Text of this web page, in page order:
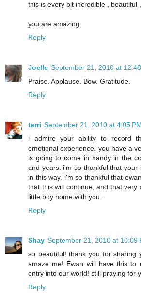
this is every bit incredible , beautiful
you are amazing.
Reply
Joelle September 21, 2010 at
Praise. Applause. Bow. Gratitude.
Reply
terri September 21, 2010 at 4:05 PM
i admire your ability to record
emotional experience. you have a
is going to come in handy in the
and years. i'm so thankful that your
in this way. i'm so thankful that
that this will continue, and that very
little boy home with you.
Reply
Shay September 21, 2010 at 10:09
so beautiful! thank you for sharing
amaze me! Ewan will have this to
entry into our world! still praying for
Reply